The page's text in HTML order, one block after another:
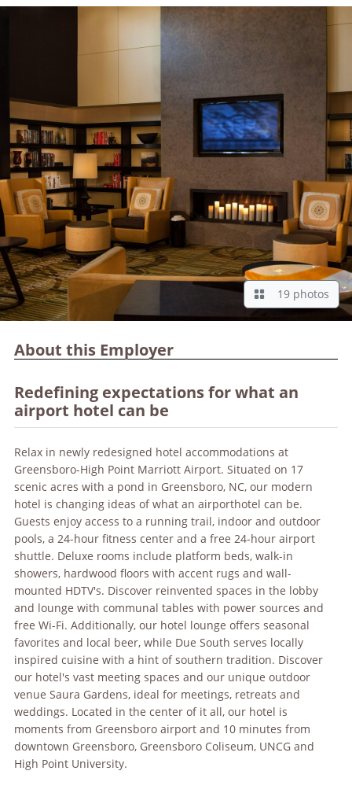
19 photos
About this Employer
Redefining expectations for what an
airport hotel can be
Relax in newly redesigned hotel accommodations at
Greensboro-High Point Marriott Airport. Situated on 17
scenic acres with a pond in Greensboro, NC, our modern
hotel is changing ideas of what an airporthotel can be.
Guests enjoy access to a running trail, indoor and outdoor
pools, a 24-hour fitness center and a free 24-hour airport
shuttle. Deluxe rooms include platform beds, walk-in
showers, hardwood floors with accent rugs and wall-
mounted HDTV's. Discover reinvented spaces in the lobby
and lounge with communal tables with power sources and
free Wi-Fi. Additionally, our hotel lounge offers seasonal
favorites and local beer, while Due South serves locally
inspired cuisine with a hint of southern tradition. Discover
our hotel's vast meeting spaces and our unique outdoor
venue Saura Gardens, ideal for meetings, retreats and
weddings. Located in the center of it all, our hotel is
moments from Greensboro airport and 10 minutes from
downtown Greensboro, Greensboro Coliseum, UNCG and
High Point University.